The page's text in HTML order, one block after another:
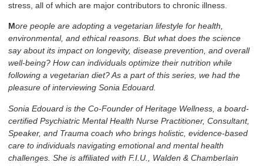
stress, all of which are major contributors to chronic illness.
More people are adopting a vegetarian lifestyle for health,
environmental, and ethical reasons. But what does the science
say about its impact on longevity, disease prevention, and overall
well-being? How can individuals optimize their nutrition while
following a vegetarian diet? As a part of this series, we had the
pleasure of interviewing Sonia Edouard.
Sonia Edouard is the Co-Founder of Heritage Wellness, a board-
certified Psychiatric Mental Health Nurse Practitioner, Consultant,
Speaker, and Trauma coach who brings holistic, evidence-based
care to individuals navigating emotional and mental health
challenges. She is affiliated with F.I.U., Walden & Chamberlain